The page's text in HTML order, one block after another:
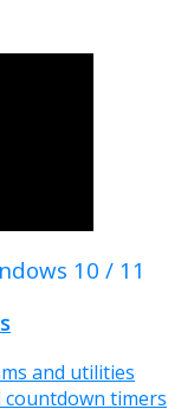
10 / 11
and utilities
countdown timers